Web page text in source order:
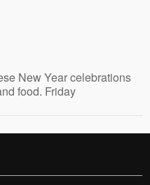
New Year celebrations
food. Friday